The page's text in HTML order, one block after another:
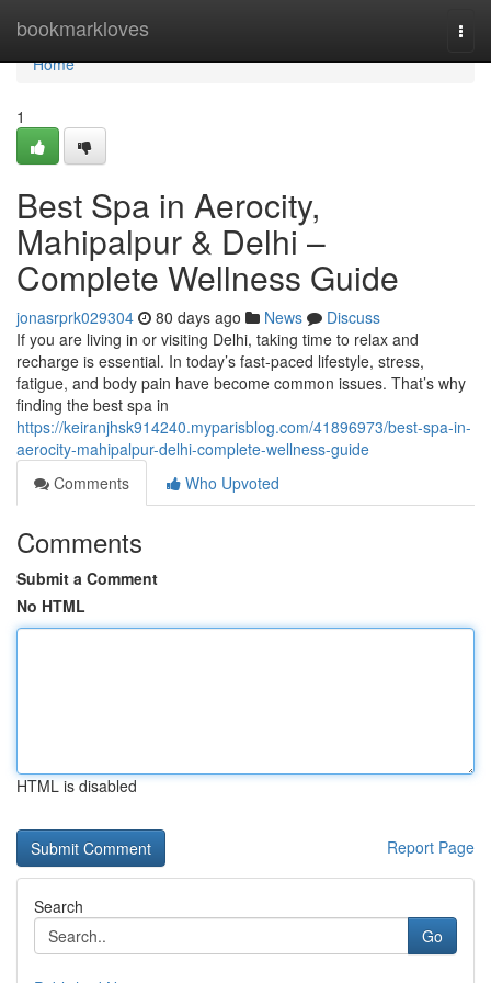
bookmarkloves
Home
Home
1
Best Spa in Aerocity,
Mahipalpur & Delhi –
Complete Wellness Guide
jonasrprk029304 80 days ago News
Discuss
If you are living in or visiting Delhi, taking time to relax and
recharge is essential. In today’s fast-paced lifestyle, stress,
fatigue, and body pain have become common issues. That’s why
finding the best spa in
https://keiranjhsk914240.myparisblog.com/41896973/best-spa-in-
aerocity-mahipalpur-delhi-complete-wellness-guide
Comments
Who Upvoted
Comments
Submit a Comment
No HTML
HTML is disabled
Report Page
Search
Go